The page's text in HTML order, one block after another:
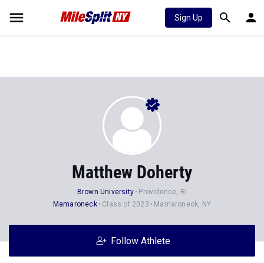
Sign Up
Matthew Doherty
Brown University
Providence, RI
Mamaroneck
Class of 2023 Mamaroneck, NY
Follow Athlete